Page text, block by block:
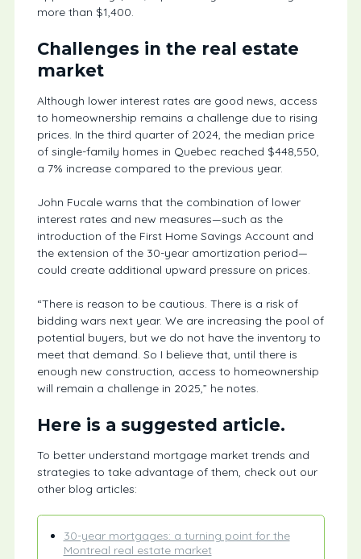
more than $1,400.
Challenges in the real estate
market
Although lower interest rates are good news, access
to homeownership remains a challenge due to rising
prices. In the third quarter of 2024, the median price
of single-family homes in Quebec reached $448,550,
a 7% increase compared to the previous year.
John Fucale warns that the combination of lower
interest rates and new measures—such as the
introduction of the First Home Savings Account and
the extension of the 30-year amortization period—
could create additional upward pressure on prices.
“There is reason to be cautious. There is a risk of
bidding wars next year. We are increasing the pool of
potential buyers, but we do not have the inventory to
meet that demand. So I believe that, until there is
enough new construction, access to homeownership
will remain a challenge in 2025,” he notes.
Here is a suggested article.
To better understand mortgage market trends and
strategies to take advantage of them, check out our
other blog articles:
30-year mortgages: a turning point for the
Montreal real estate market